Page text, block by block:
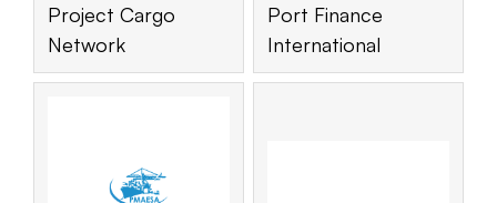
Project Cargo
Network
Port Finance
International